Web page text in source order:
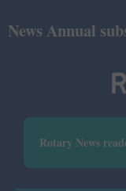
Annual
Rotary News